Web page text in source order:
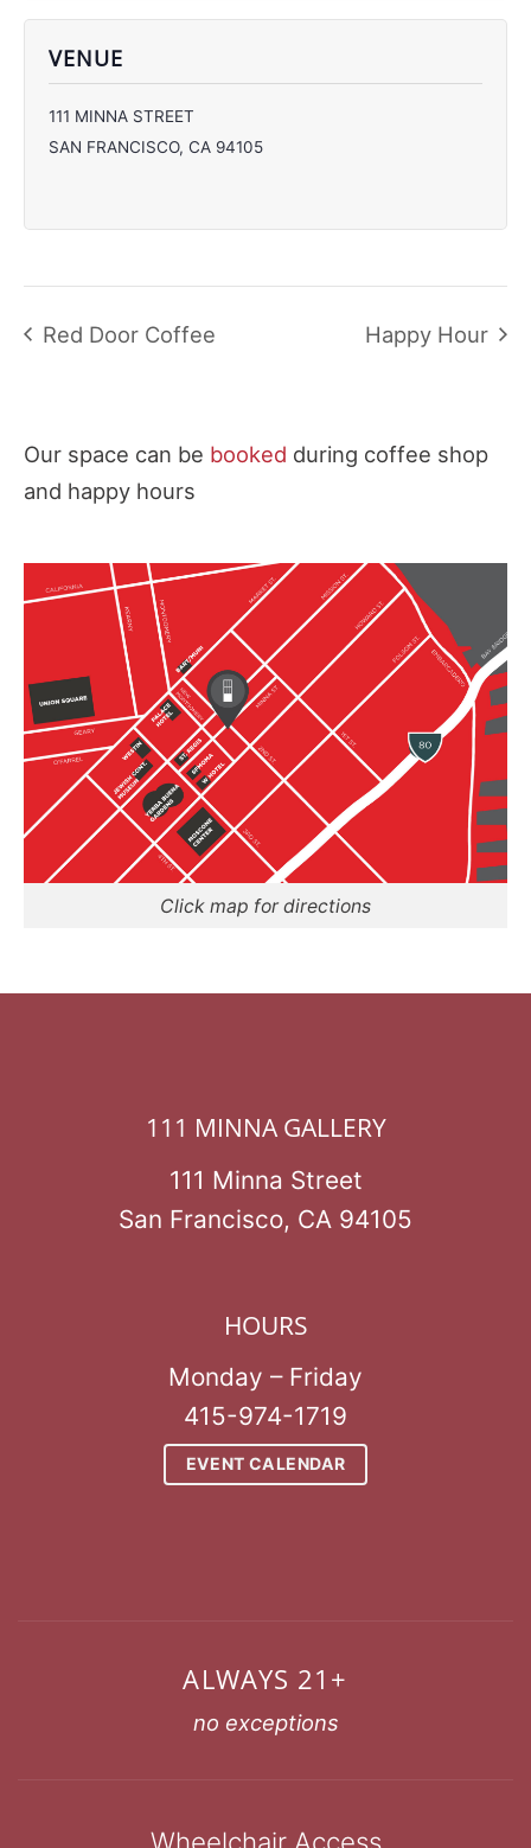
VENUE
111 MINNA STREET
SAN FRANCISCO, CA 94105
Red Door Coffee Happy Hour
Our space can be booked during coffee shop
and happy hours
Click map for directions
111 MINNA GALLERY
111 Minna Street
San Francisco, CA 94105
HOURS
Monday – Friday
415-974-1719
EVENT CALENDAR
ALWAYS 21+
no exceptions